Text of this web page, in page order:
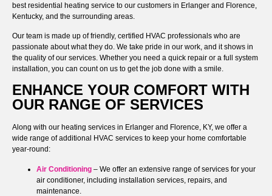
best residential heating service to our customers in Erlanger and Florence,
Kentucky, and the surrounding areas.
Our team is made up of friendly, certified HVAC professionals who are
passionate about what they do. We take pride in our work, and it shows in
the quality of our services. Whether you need a quick repair or a full system
installation, you can count on us to get the job done with a smile.
ENHANCE YOUR COMFORT WITH
OUR RANGE OF SERVICES
Along with our heating services in Erlanger and Florence, KY, we offer a
wide range of additional HVAC services to keep your home comfortable
year-round:
Air Conditioning – We offer an extensive range of services for your
air conditioner, including installation services, repairs, and
maintenance.